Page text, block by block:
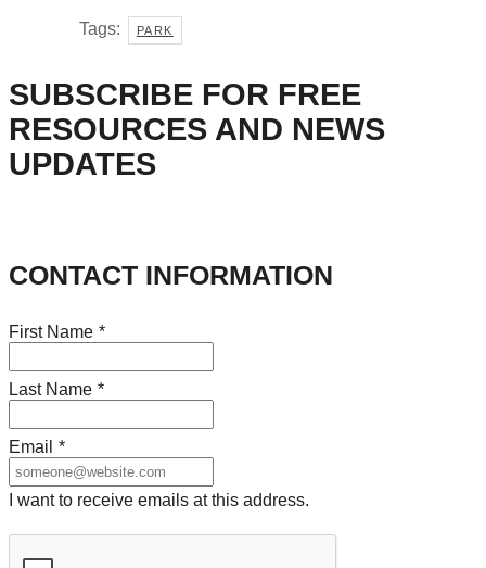
Tags: PARK
SUBSCRIBE FOR FREE
RESOURCES AND NEWS
UPDATES
CONTACT INFORMATION
First Name *
Last Name *
Email *
I want to receive emails at this address.